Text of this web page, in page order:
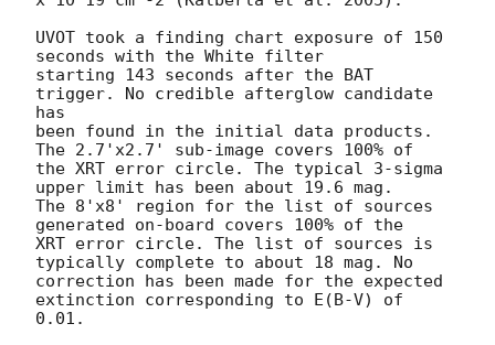
UVOT took a finding chart exposure of 150
seconds with the White filter
starting 143 seconds after the BAT
trigger. No credible afterglow candidate
has
been found in the initial data products.
The 2.7'x2.7' sub-image covers 100% of
the XRT error circle. The typical 3-sigma
upper limit has been about 19.6 mag.
The 8'x8' region for the list of sources
generated on-board covers 100% of the
XRT error circle. The list of sources is
typically complete to about 18 mag. No
correction has been made for the expected
extinction corresponding to E(B-V) of
0.01.